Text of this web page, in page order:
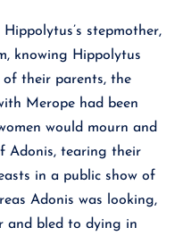
stepmother,
knowing Hippolytus
their parents, the
Merope had been
would mourn and
Adonis, tearing their
in a public show of
Adonis was looking,
and bled to dying in